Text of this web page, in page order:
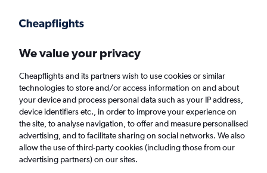
Faster search, more features, fewer ads.
Find flights When to book
Cheap flights from Hyderabad to Los
We value your privacy
Cheapflights and its partners wish to use cookies or similar
technologies to store and/or access information on and about
your device and process personal data such as your IP address,
device identifiers etc., in order to improve your experience on
the site, to analyse navigation, to offer and measure personalised
advertising, and to facilitate sharing on social networks. We also
allow the use of third-party cookies (including those from our
advertising partners) on our sites.